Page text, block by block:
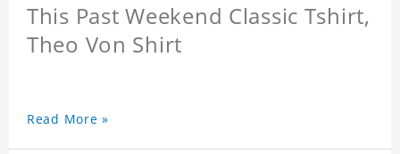
This Past Weekend Classic Tshirt,
Theo Von Shirt
Read More »